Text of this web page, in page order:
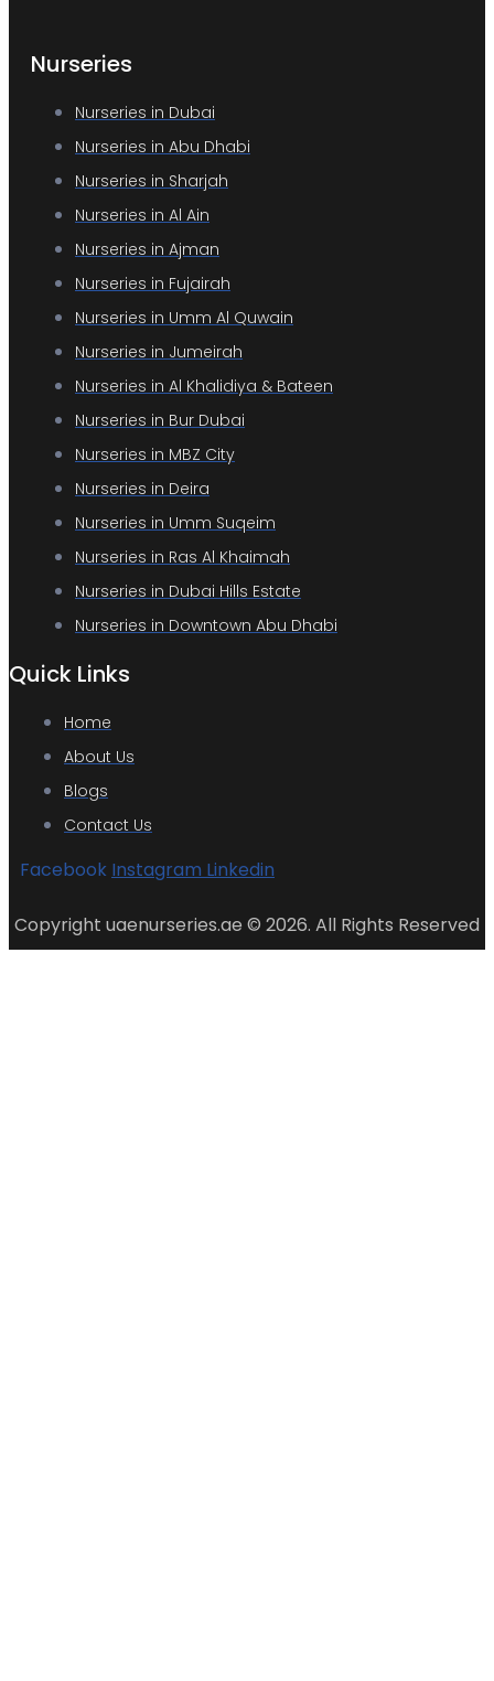
Nurseries
Nurseries in Dubai
Nurseries in Abu Dhabi
Nurseries in Sharjah
Nurseries in Al Ain
Nurseries in Ajman
Nurseries in Fujairah
Nurseries in Umm Al Quwain
Nurseries in Jumeirah
Nurseries in Al Khalidiya & Bateen
Nurseries in Bur Dubai
Nurseries in MBZ City
Nurseries in Deira
Nurseries in Umm Suqeim
Nurseries in Ras Al Khaimah
Nurseries in Dubai Hills Estate
Nurseries in Downtown Abu Dhabi
Quick Links
Home
About Us
Blogs
Contact Us
Facebook Instagram Linkedin
Copyright uaenurseries.ae © 2026. All Rights Reserved